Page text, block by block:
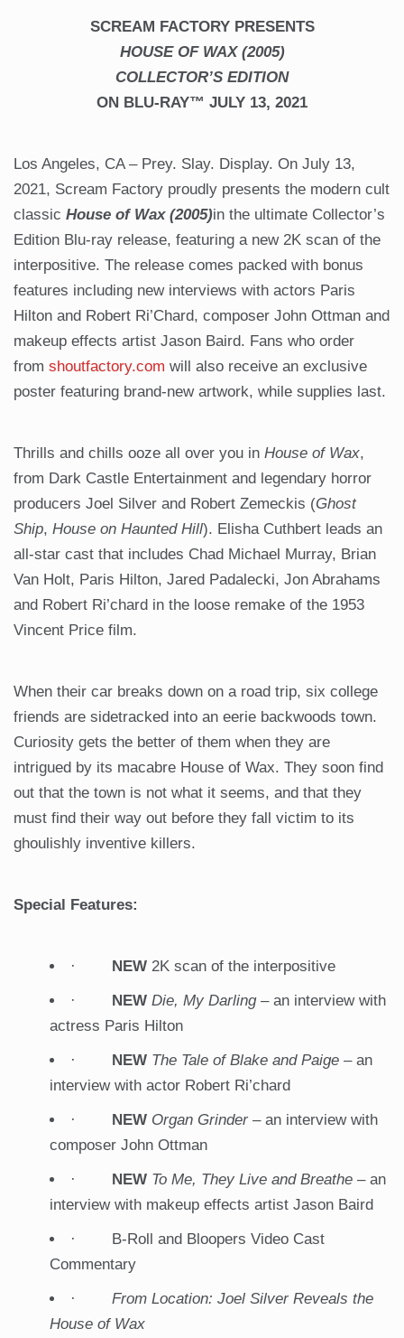
SCREAM FACTORY PRESENTS
HOUSE OF WAX (2005)
COLLECTOR’S EDITION
ON BLU-RAY™ JULY 13, 2021
Los Angeles, CA – Prey. Slay. Display. On July 13,
2021, Scream Factory proudly presents the modern cult
classic House of Wax (2005)in the ultimate Collector’s
Edition Blu-ray release, featuring a new 2K scan of the
interpositive. The release comes packed with bonus
features including new interviews with actors Paris
Hilton and Robert Ri’Chard, composer John Ottman and
makeup effects artist Jason Baird. Fans who order
from shoutfactory.com will also receive an exclusive
poster featuring brand-new artwork, while supplies last.
Thrills and chills ooze all over you in House of Wax,
from Dark Castle Entertainment and legendary horror
producers Joel Silver and Robert Zemeckis (Ghost
Ship, House on Haunted Hill). Elisha Cuthbert leads an
all-star cast that includes Chad Michael Murray, Brian
Van Holt, Paris Hilton, Jared Padalecki, Jon Abrahams
and Robert Ri’chard in the loose remake of the 1953
Vincent Price film.
When their car breaks down on a road trip, six college
friends are sidetracked into an eerie backwoods town.
Curiosity gets the better of them when they are
intrigued by its macabre House of Wax. They soon find
out that the town is not what it seems, and that they
must find their way out before they fall victim to its
ghoulishly inventive killers.
Special Features:
· NEW 2K scan of the interpositive
· NEW Die, My Darling – an interview with
actress Paris Hilton
· NEW The Tale of Blake and Paige – an
interview with actor Robert Ri’chard
· NEW Organ Grinder – an interview with
composer John Ottman
· NEW To Me, They Live and Breathe – an
interview with makeup effects artist Jason Baird
· B-Roll and Bloopers Video Cast
Commentary
· From Location: Joel Silver Reveals the
House of Wax